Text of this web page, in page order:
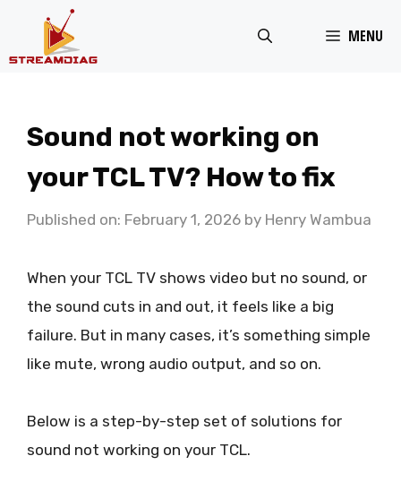
MENU
Sound not working on
your TCL TV? How to fix
Published on: February 1, 2026 by Henry Wambua
When your TCL TV shows video but no sound, or
the sound cuts in and out, it feels like a big
failure. But in many cases, it’s something simple
like mute, wrong audio output, and so on.
Below is a step-by-step set of solutions for
sound not working on your TCL.